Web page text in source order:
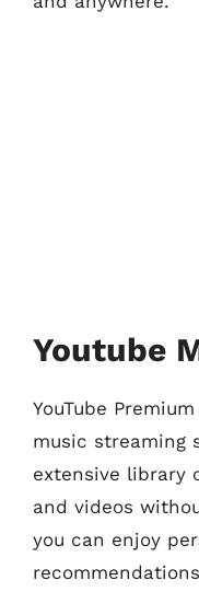
Youtube
YouTube
music streaming
extensive library
and videos
you can enjoy